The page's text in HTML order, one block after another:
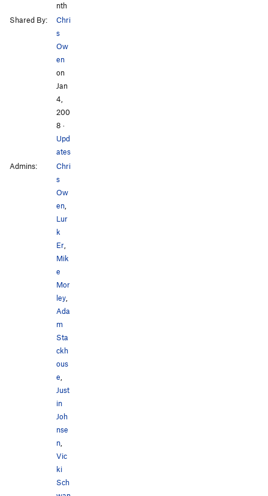
nth
Shared By:
Chri
s
Ow
en
on
Jan
4,
200
8 ·
Upd
ates
Admins:
Chri
s
Ow
en,
Lur
k
Er,
Mik
e
Mor
ley,
Ada
m
Sta
ckh
ous
e,
Just
in
Joh
nse
n,
Vic
ki
Sch